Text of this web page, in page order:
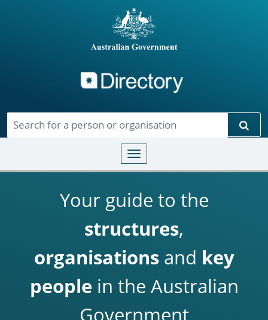
Toggle navigation
Your guide to the
structures,
organisationsand key
people in the Australian
Government